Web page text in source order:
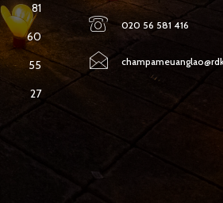
81
60
55
27
020 56 581 416